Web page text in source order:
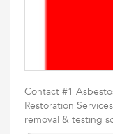
Contact #1
Restoration
removal & testing